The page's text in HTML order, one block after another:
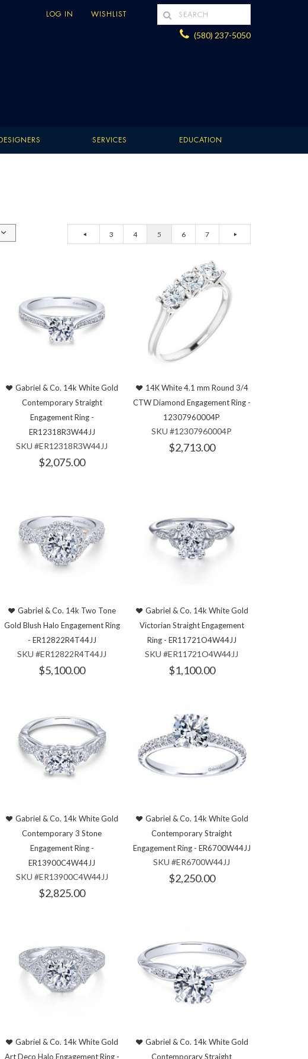
LOG IN WISHLIST
(580) 237-5050
DESIGNERS SERVICES EDUCATION
3 4 5 6 7
Gabriel & Co. 14k White Gold
Contemporary Straight
Engagement Ring -
ER12318R3W44JJ
SKU #ER12318R3W44JJ
$2,075.00
14K White 4.1 mm Round 3/4
CTW Diamond Engagement Ring -
12307960004P
SKU #12307960004P
$2,713.00
Gabriel & Co. 14k Two Tone
Gold Blush Halo Engagement Ring
- ER12822R4T44JJ
SKU #ER12822R4T44JJ
$5,100.00
Gabriel & Co. 14k White Gold
Victorian Straight Engagement
Ring - ER11721O4W44JJ
SKU #ER11721O4W44JJ
$1,100.00
Gabriel & Co. 14k White Gold
Contemporary 3 Stone
Engagement Ring -
ER13900C4W44JJ
SKU #ER13900C4W44JJ
$2,825.00
Gabriel & Co. 14k White Gold
Contemporary Straight
Engagement Ring - ER6700W44JJ
SKU #ER6700W44JJ
$2,250.00
Gabriel & Co. 14k White Gold
Art Deco Halo Engagement Ring -
Gabriel & Co. 14k White Gold
Contemporary Straight